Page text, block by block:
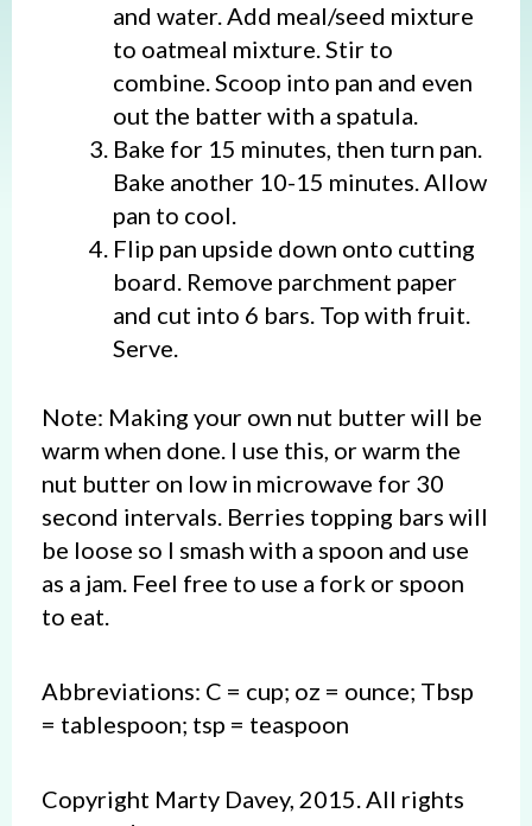
and water. Add meal/seed mixture
to oatmeal mixture. Stir to
combine. Scoop into pan and even
out the batter with a spatula.
Bake for 15 minutes, then turn pan.
Bake another 10-15 minutes. Allow
pan to cool.
Flip pan upside down onto cutting
board. Remove parchment paper
and cut into 6 bars. Top with fruit.
Serve.
Note: Making your own nut butter will be
warm when done. I use this, or warm the
nut butter on low in microwave for 30
second intervals. Berries topping bars will
be loose so I smash with a spoon and use
as a jam. Feel free to use a fork or spoon
to eat.
Abbreviations: C = cup; oz = ounce; Tbsp
= tablespoon; tsp = teaspoon
Copyright Marty Davey, 2015. All rights